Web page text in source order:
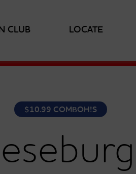
CLUB LOCATE
$10.99 COMBOH!S